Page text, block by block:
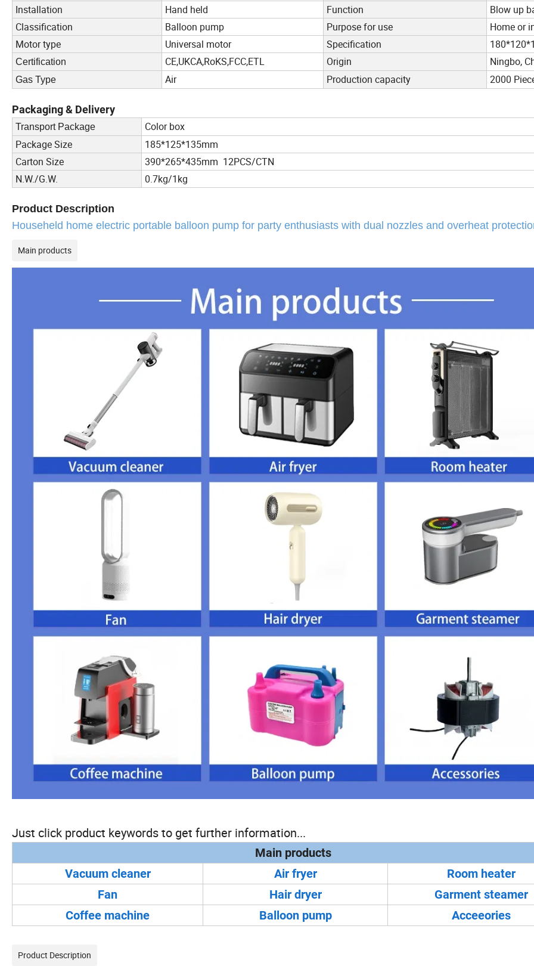
Installation
Hand held Function
Blow up
Classification
Balloon pump Purpose for use
Home or
Motor type
Universal motor Specification
Certification CE,UKCA,RoKS,FCC,ETL Origin Ningbo,
Gas Type Air Production capacity 2000
Packaging & Delivery
Transport Package
Color box
Package Size
185*125*135mm
Carton Size
390*265*435mm 12PCS/CTN
N.W./G.W.
0.7kg/1kg
Product Description
Househeld home electric portable balloon pump for party enthusiasts with dual nozzles and overheat
Main products
Just click product keywords to get further information...
Main products
Vacuum cleaner
Air fryer
Room heater
Fan
Hair dryer
Garment steamer
Coffee machine
Balloon pump Acceeories
Product Description